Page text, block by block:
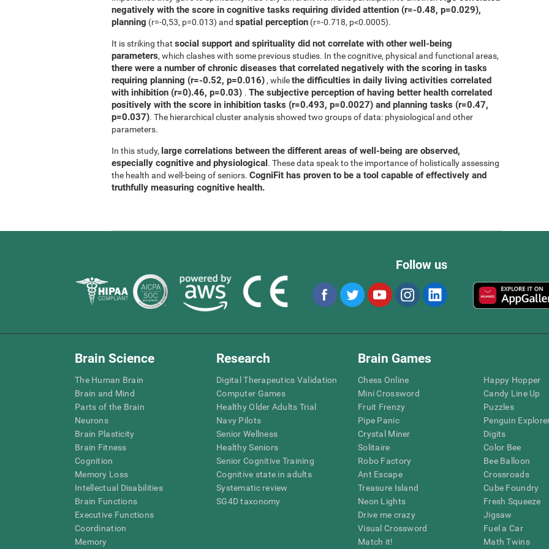
negatively with the score in cognitive tasks requiring divided attention (r=-0.48, p=0.029),
planning (r=-0,53, p=0.013) and spatial perception (r=-0.718, p<0.0005).
It is striking that social support and spirituality did not correlate with other well-being
parameters, which clashes with some previous studies. In the cognitive, physical and functional areas,
there were a number of chronic diseases that correlated negatively with the scoring in tasks
requiring planning (r=-0.52, p=0.016) , whilethe difficulties in daily living activities correlated
with inhibition (r=0).46, p=0.03) . The subjective perception of having better health correlated
positively with the score in inhibition tasks (r=0.493, p=0.0027) and planning tasks (r=0.47,
p=0.037). The hierarchical cluster analysis showed two groups of data: physiological and other
parameters.
In this study, large correlations between the different areas of well-being are observed,
especially cognitive and physiological. These data speak to the importance of holistically assessing
the health and well-being of seniors. CogniFit has proven to be a tool capable of effectively and
truthfully measuring cognitive health.
Follow us
Brain Science
The Human Brain
Brain and Mind
Parts of the Brain
Neurons
Brain Plasticity
Brain Fitness
Cognition
Memory Loss
Intellectual Disabilities
Brain Functions
Executive Functions
Coordination
Memory
Research
Digital Therapeutics Validation
Computer Games
Healthy Older Adults Trial
Navy Pilots
Senior Wellness
Healthy Seniors
Senior Cognitive Training
Cognitive state in adults
Systematic review
SG4D taxonomy
Brain Games
Chess Online
Mini Crossword
Fruit Frenzy
Pipe Panic
Crystal Miner
Solitaire
Robo Factory
Ant Escape
Treasure Island
Neon Lights
Drive me crazy
Visual Crossword
Match it!
Happy Hopper
Candy Line Up
Puzzles
Penguin
Digits
Color Bee
Bee Balloon
Crossroads
Cube Foundry
Fresh Squeeze
Jigsaw
Fuel a Car
Math Twins